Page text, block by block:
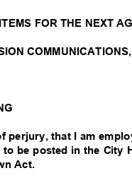
FOR THE NEXT
perjury, that I am
to be posted in the City
Act.